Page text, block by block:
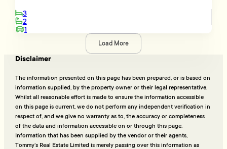
3
2
1
Load More
Disclaimer
The information presented on this page has been prepared, or is based on
information supplied, by the property owner or their legal representative.
Whilst all reasonable effort is made to ensure the information accessible
on this page is current, we do not perform any independent verification in
respect of, and we give no warranty as to, the accuracy or completeness
of the data and information accessible on or through this page.
Information that has been supplied by the vendor or their agents,
Tommy’s Real Estate Limited is merely passing over this information as